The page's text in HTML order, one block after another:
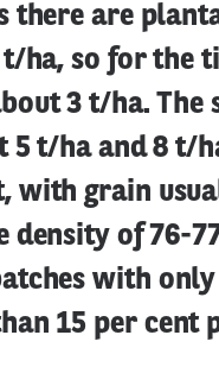
there are
ha, so for the
3 t/ha.
5 t/ha and 8 t/
with grain
density of 76-
with
15 per cent